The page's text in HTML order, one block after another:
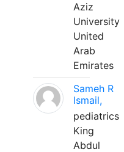
Aziz
University
United
Arab
Emirates
Sameh R
Ismail,
pediatrics
King
Abdul